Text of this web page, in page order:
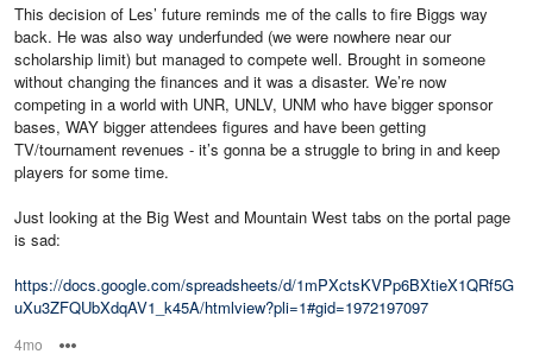
This decision of Les’ future reminds me of the calls to fire Biggs way
back. He was also way underfunded (we were nowhere near our
scholarship limit) but managed to compete well. Brought in someone
without changing the finances and it was a disaster. We’re now
competing in a world with UNR, UNLV, UNM who have bigger sponsor
bases, WAY bigger attendees figures and have been getting
TV/tournament revenues - it’s gonna be a struggle to bring in and keep
players for some time.
Just looking at the Big West and Mountain West tabs on the portal page
is sad:
https://docs.google.com/spreadsheets/d/1mPXctsKVPp6BXtieX1QRf5G
uXu3ZFQUbXdqAV1_k45A/htmlview?pli=1#gid=1972197097
4mo